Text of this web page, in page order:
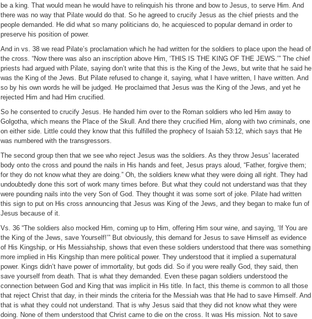
be a king. That would mean he would have to relinquish his throne and bow to Jesus, to serve Him. And
there was no way that Pilate would do that. So he agreed to crucify Jesus as the chief priests and the
people demanded. He did what so many politicians do, he acquiesced to popular demand in order to
preserve his position of power.
And in vs. 38 we read Pilate’s proclamation which he had written for the soldiers to place upon the head of
the cross. “Now there was also an inscription above Him, ‘THIS IS THE KING OF THE JEWS.’” The chief
priests had argued with Pilate, saying don’t write that this is the King of the Jews, but write that he said he
was the King of the Jews. But Pilate refused to change it, saying, what I have written, I have written. And
so by his own words he will be judged. He proclaimed that Jesus was the King of the Jews, and yet he
rejected Him and had Him crucified.
So he consented to crucify Jesus. He handed him over to the Roman soldiers who led Him away to
Golgotha, which means the Place of the Skull. And there they crucified Him, along with two criminals, one
on either side. Little could they know that this fulfilled the prophecy of Isaiah 53:12, which says that He
was numbered with the transgressors.
The second group then that we see who reject Jesus was the soldiers. As they throw Jesus’ lacerated
body onto the cross and pound the nails in His hands and feet, Jesus prays aloud, “Father, forgive them;
for they do not know what they are doing.” Oh, the soldiers knew what they were doing all right. They had
undoubtedly done this sort of work many times before. But what they could not understand was that they
were pounding nails into the very Son of God. They thought it was some sort of joke. Pilate had written
this sign to put on His cross announcing that Jesus was King of the Jews, and they began to make fun of
Jesus because of it.
Vs. 36 “The soldiers also mocked Him, coming up to Him, offering Him sour wine, and saying, ‘If You are
the King of the Jews, save Yourself!’” But obviously, this demand for Jesus to save Himself as evidence
of His Kingship, or His Messiahship, shows that even these soldiers understood that there was something
more implied in His Kingship than mere political power. They understood that it implied a supernatural
power. Kings didn’t have power of immortality, but gods did. So if you were really God, they said, then
save yourself from death. That is what they demanded. Even these pagan soldiers understood the
connection between God and King that was implicit in His title. In fact, this theme is common to all those
that reject Christ that day, in their minds the criteria for the Messiah was that He had to save Himself. And
that is what they could not understand. That is why Jesus said that they did not know what they were
doing. None of them understood that Christ came to die on the cross. It was His mission. Not to save